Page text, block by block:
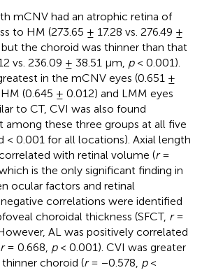
mCNV had an atrophic retina of
to HM (273.65 ± 17.28 vs. 276.49 ±
the choroid was thinner than that
vs. 236.09 ± 38.51 μm, p< 0.001).
in the mCNV eyes (0.651 ±
(0.645 ± 0.012) and LMM eyes
to CT, CVI was also found
among these three groups at all five
< 0.001 for all locations). Axial length
with retinal volume (r=
is the only significant finding in
ocular factors and retinal
correlations were identified
choroidal thickness (SFCT, r=
AL was positively correlated
r= 0.668, p< 0.001). CVI was greater
choroid (r= −0.578, p<